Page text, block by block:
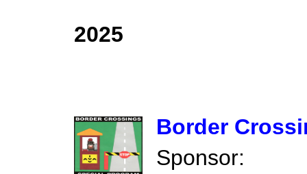
2025
Border
Sponsor: